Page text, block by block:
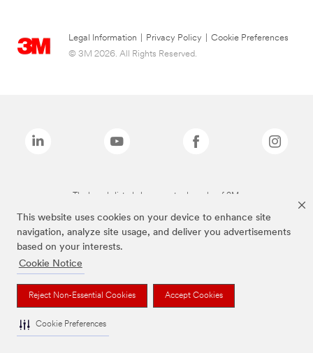
This website uses cookies on your device to enhance site
navigation, analyze site usage, and deliver you advertisements
based on your interests.
Cookie Notice
Reject Non-Essential Cookies Accept Cookies
Cookie Preferences
Legal Information Privacy Policy
Cookie Preferences
© 3M 2026. All Rights Reserved.
The brands listed above are trademarks of 3M.